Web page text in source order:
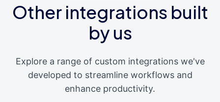
Other integrations built
by us
Explore a range of custom integrations we've
developed to streamline workflows and
enhance productivity.